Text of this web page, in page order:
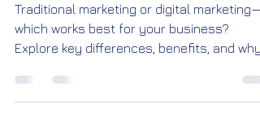
Digital Marketing: Which Is
Right for Your Business?
which works best for your business?
Explore key differences, benefits, and why